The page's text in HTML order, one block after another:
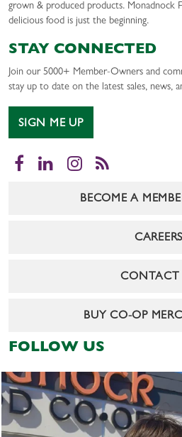
grown & produced products. Monadnock
delicious food is just the beginning.
STAY CONNECTED
Join our 5000+ Member-Owners and
stay up to date on the latest sales, news,
SIGN ME UP
Facebook
LinkedInInstagram
RSS
BECOME A
CAREERS
CONTACT
BUY CO-OP
FOLLOW US